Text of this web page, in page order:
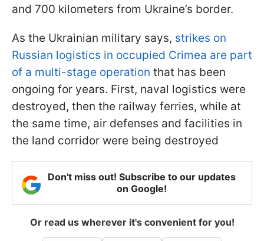
and 700 kilometers from Ukraine’s border.
As the Ukrainian military says, strikes on
Russian logistics in occupied Crimea are part
of a multi-stage operation that has been
ongoing for years. First, naval logistics were
destroyed, then the railway ferries, while at
the same time, air defenses and facilities in
the land corridor were being destroyed
Don't miss out! Subscribe to our updates
on Google!
Or read us wherever it's convenient for you!